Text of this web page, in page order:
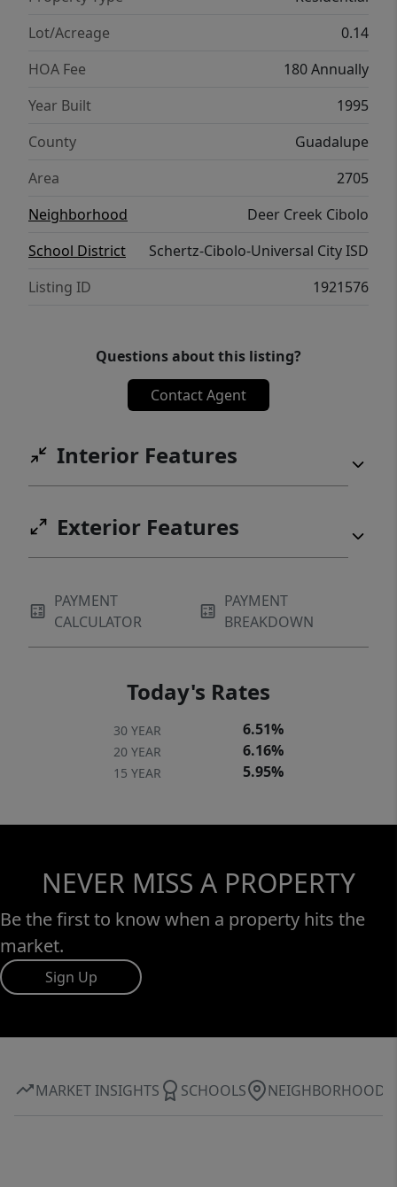
mature trees provide shade over a
beautifully manicured lawn and a welcoming
front porch and backyard patio, creating a
serene atmosphere to enjoy year-round.
shopping, and dining, this home combines
classic charm with modern convenience-
your own.
Lot/Acreage
0.14
HOA Fee
180 Annually
Year Built
1995
County
Guadalupe
Area
2705
Neighborhood
Deer Creek Cibolo
School District
Schertz-Cibolo-Universal City ISD
Listing ID
1921576
Questions about this listing?
Contact Agent
Interior Features
Exterior Features
PAYMENT
CALCULATOR
PAYMENT
BREAKDOWN
Today's Rates
30 YEAR 6.51%
20 YEAR 6.16%
15 YEAR 5.95%
NEVER MISS A PROPERTY
Be the first to know when a property hits the
market.
Sign Up
MARKET INSIGHTS SCHOOLS NEIGHBORHOOD